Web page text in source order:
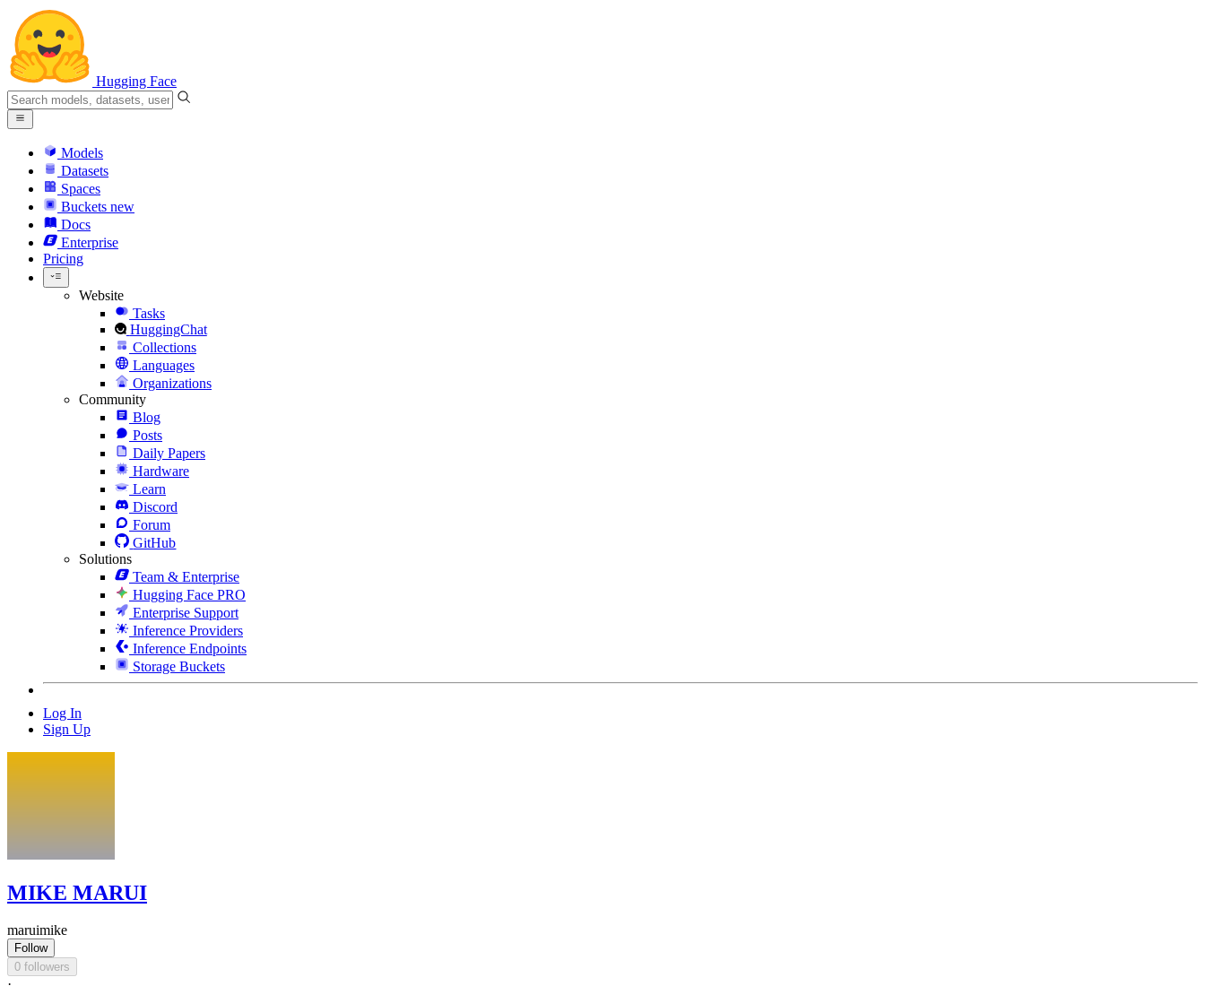
Hugging Face
Models
Datasets
Spaces
Buckets new
Docs
Enterprise
Pricing
Website
Tasks
HuggingChat
Collections
Languages
Organizations
Community
Blog
Posts
Daily Papers
Hardware
Learn
Discord
Forum
GitHub
Solutions
Team & Enterprise
Hugging Face PRO
Enterprise Support
Inference Providers
Inference Endpoints
Storage Buckets
Log In
Sign Up
MIKE MARUI
maruimike
Follow
0 followers